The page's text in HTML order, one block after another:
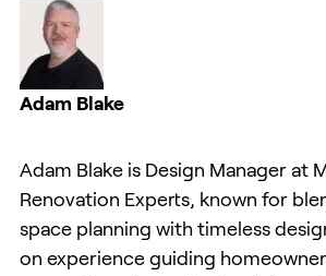
Adam Blake
Adam Blake is Design Manager at
Renovation Experts, known for
space planning with timeless
on experience guiding